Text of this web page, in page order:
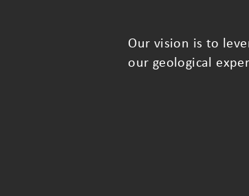
Our vision is to
our geological